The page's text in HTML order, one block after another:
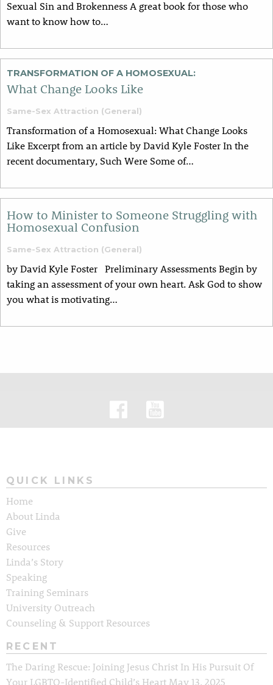
Sexual Sin and Brokenness A great book for those who
want to know how to…
TRANSFORMATION OF A HOMOSEXUAL:
What Change Looks Like
Same-Sex Attraction (General)
Transformation of a Homosexual: What Change Looks
Like Excerpt from an article by David Kyle Foster In the
recent documentary, Such Were Some of…
How to Minister to Someone Struggling with
Homosexual Confusion
Same-Sex Attraction (General)
by David Kyle Foster Preliminary Assessments Begin by
taking an assessment of your own heart. Ask God to show
you what is motivating…
QUICK LINKS
Home
About Linda
Give
Resources
Linda’s Story
Speaking
Training Seminars
University Outreach
Counseling & Support Resources
RECENT
The Daring Rescue: Joining Jesus Christ In His Pursuit Of
Your LGBTQ-Identified Child’s Heart May 13, 2025